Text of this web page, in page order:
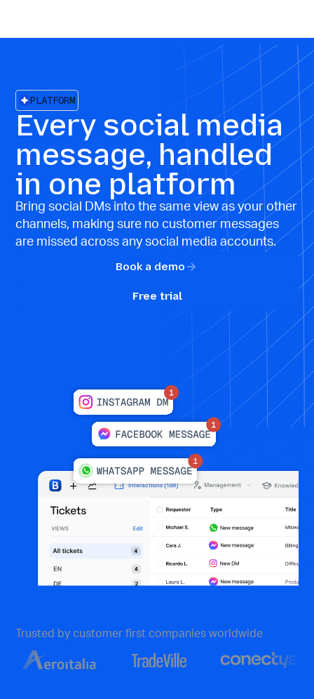
PLATFORM
Every social media
message, handled
in one platform
Bring social DMs into the same view as your other
channels, making sure no customer messages
are missed across any social media accounts.
Book a demo
Free trial
Trusted by customer first companies worldwide